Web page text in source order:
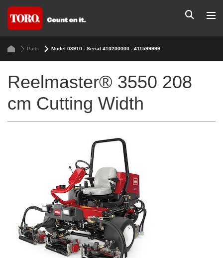
Parts Model 03910 - Serial 410200000 - 411599999
Reelmaster® 3550 208
cm Cutting Width